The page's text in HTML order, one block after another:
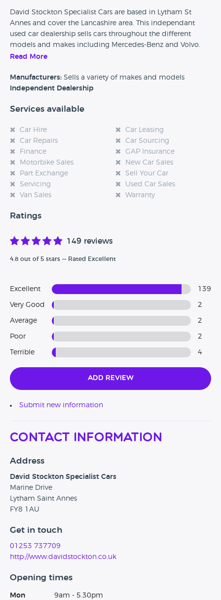
David Stockton Specialist Cars are based in Lytham St
Annes and cover the Lancashire area. This independant
used car dealership sells cars throughout the different
models and makes including Mercedes-Benz and Volvo.
This dealership also offer part exchange on your curent
Read More
Manufacturers: Sells a variety of makes and models
Independent Dealership
Services available
Car Hire
Car Leasing
Car Repairs
Car Sourcing
Finance
GAP Insurance
Motorbike Sales
New Car Sales
Part Exchange
Sell Your Car
Servicing
Used Car Sales
Van Sales
Warranty
Ratings
149 reviews
4.8 out of 5 stars — Rated Excellent
Excellent 139
Very Good 2
Average 2
Poor 2
Terrible 4
Add Review
Submit new information
Contact Information
Address
David Stockton Specialist Cars
Marine Drive
Lytham Saint Annes
FY8 1AU
Get in touch
01253 737709
http://www.davidstockton.co.uk
Opening times
Mon
9am - 5.30pm